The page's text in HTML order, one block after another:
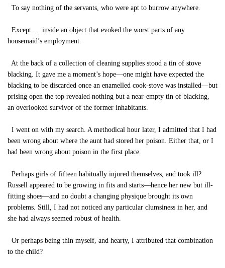
To say nothing of the servants, who were apt to burrow anywhere.
Except … inside an object that evoked the worst parts of any
housemaid’s employment.
At the back of a collection of cleaning supplies stood a tin of stove
blacking. It gave me a moment’s hope—one might have expected the
blacking to be discarded once an enamelled cook-stove was installed—but
prising open the top revealed nothing but a near-empty tin of blacking,
an overlooked survivor of the former inhabitants.
I went on with my search. A methodical hour later, I admitted that I had
been wrong about where the aunt had stored her poison. Either that, or I
had been wrong about poison in the first place.
Perhaps girls of fifteen habitually injured themselves, and took ill?
Russell appeared to be growing in fits and starts—hence her new but ill-
fitting shoes—and no doubt a changing physique brought its own
problems. Still, I had not noticed any particular clumsiness in her, and
she had always seemed robust of health.
Or perhaps being thin myself, and hearty, I attributed that combination
to the child?